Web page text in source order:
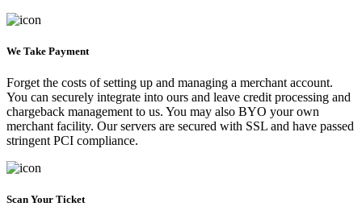
We Take Payment
Forget the costs of setting up and managing a merchant account.
You can securely integrate into ours and leave credit processing and
chargeback management to us. You may also BYO your own
merchant facility. Our servers are secured with SSL and have passed
stringent PCI compliance.
Scan Your Ticket